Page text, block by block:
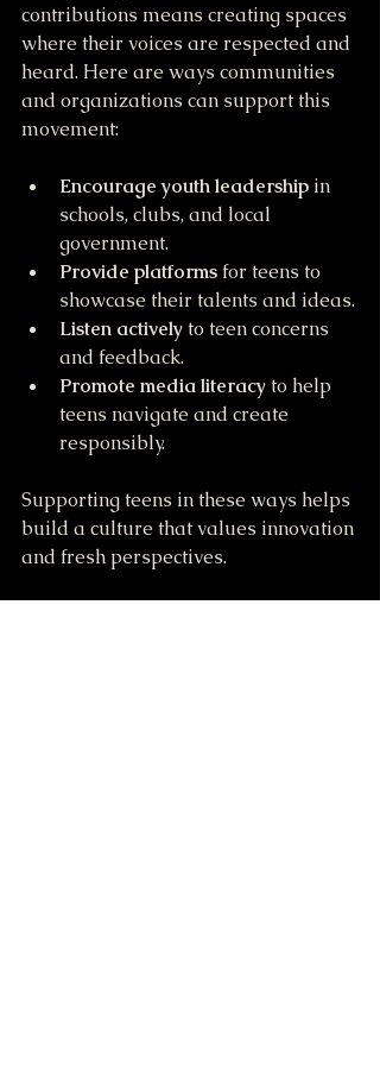
contributions means creating spaces
where their voices are respected and
heard. Here are ways communities
and organizations can support this
movement:
Encourage youth leadership in
schools, clubs, and local
government.
Provide platforms for teens to
showcase their talents and ideas.
Listen actively to teen concerns
and feedback.
Promote media literacy to help
teens navigate and create
responsibly.
Supporting teens in these ways helps
build a culture that values innovation
and fresh perspectives.